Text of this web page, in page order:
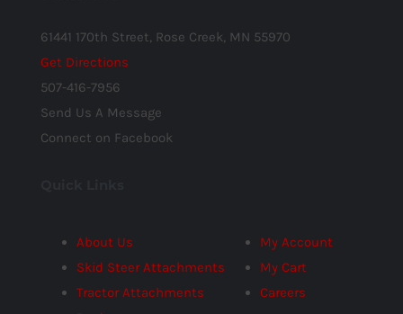
61441 170th Street, Rose Creek, MN 55970
Get Directions
507-416-7956
Send Us A Message
Connect on Facebook
About Us
Skid Steer Attachments
Tractor Attachments
My Account
My Cart
Careers